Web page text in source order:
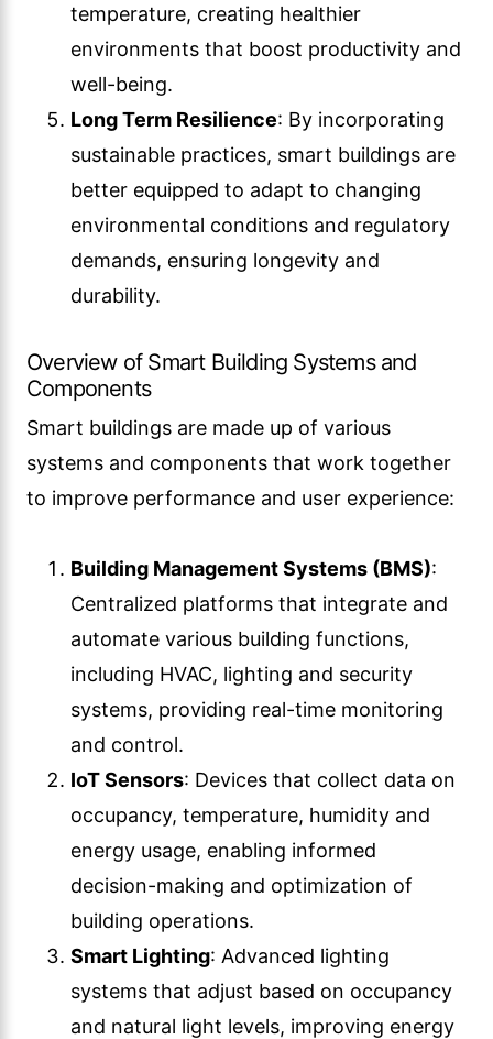
temperature, creating healthier
environments that boost productivity and
well-being.
Long Term Resilience: By incorporating
sustainable practices, smart buildings are
better equipped to adapt to changing
environmental conditions and regulatory
demands, ensuring longevity and
durability.
Overview of Smart Building Systems and
Components
Smart buildings are made up of various
systems and components that work together
to improve performance and user experience:
Building Management Systems (BMS):
Centralized platforms that integrate and
automate various building functions,
including HVAC, lighting and security
systems, providing real-time monitoring
and control.
IoT Sensors: Devices that collect data on
occupancy, temperature, humidity and
energy usage, enabling informed
decision-making and optimization of
building operations.
Smart Lighting: Advanced lighting
systems that adjust based on occupancy
and natural light levels, improving energy